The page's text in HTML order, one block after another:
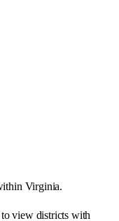
Virginia.
to view districts with